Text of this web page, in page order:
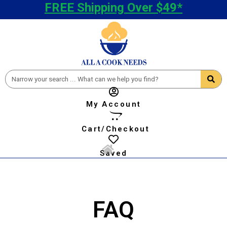
FREE Shipping Over $49*
My Account
Cart/Checkout
Saved
FAQ